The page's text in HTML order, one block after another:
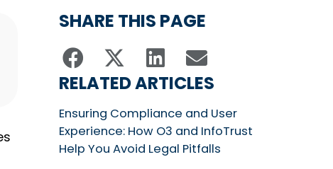
SHARE THIS PAGE
RELATED ARTICLES
Ensuring Compliance and User
Experience: How O3 and InfoTrust
Help You Avoid Legal Pitfalls